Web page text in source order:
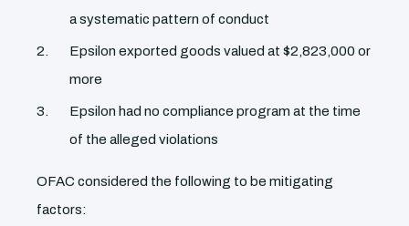
a systematic pattern of conduct
Epsilon exported goods valued at $2,823,000 or
more
Epsilon had no compliance program at the time
of the alleged violations
OFAC considered the following to be mitigating
factors: